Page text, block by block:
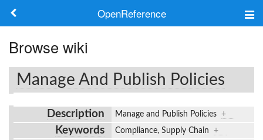
OpenReference
Frameworks
Keywords
Search
Browse wiki
Manage And Publish Policies
Description Manage and Publish Policies +
Keywords Compliance, Supply Chain +